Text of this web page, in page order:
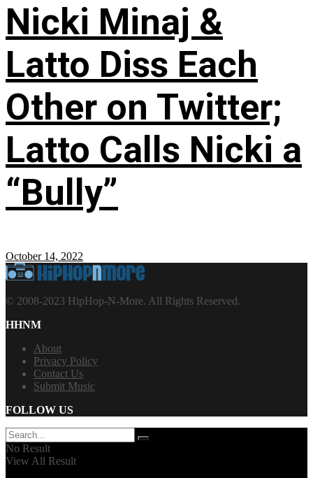
Nicki Minaj &
Latto Diss Each
Other on Twitter;
Latto Calls Nicki a
“Bully”
October 14, 2022
© 2008-2023 HipHop-N-More. All Rights Reserved.
HHNM
About
Privacy Policy
Contact Us
Submit Music
FOLLOW US
No Result
View All Result